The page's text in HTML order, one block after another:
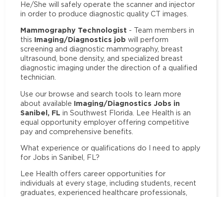
He/She will safely operate the scanner and injector
in order to produce diagnostic quality CT images.
Mammography Technologist - Team members in
this Imaging/Diagnostics job will perform
screening and diagnostic mammography, breast
ultrasound, bone density, and specialized breast
diagnostic imaging under the direction of a qualified
technician.
Use our browse and search tools to learn more
about available Imaging/Diagnostics Jobs in
Sanibel, FL in Southwest Florida. Lee Health is an
equal opportunity employer offering competitive
pay and comprehensive benefits.
What experience or qualifications do I need to apply
for Jobs in Sanibel, FL?
Lee Health offers career opportunities for
individuals at every stage, including students, recent
graduates, experienced healthcare professionals,